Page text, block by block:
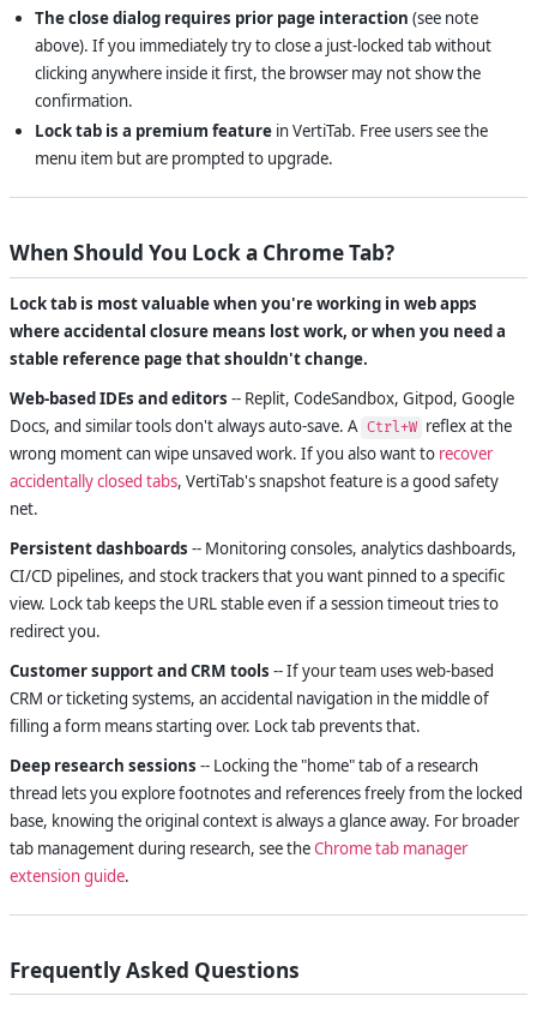
The close dialog requires prior page interaction (see note
above). If you immediately try to close a just-locked tab without
clicking anywhere inside it first, the browser may not show the
confirmation.
Lock tab is a premium feature in VertiTab. Free users see the
menu item but are prompted to upgrade.
When Should You Lock a Chrome Tab?
Lock tab is most valuable when you're working in web apps
where accidental closure means lost work, or when you need a
stable reference page that shouldn't change.
Web-based IDEs and editors -- Replit, CodeSandbox, Gitpod, Google
Docs, and similar tools don't always auto-save. A Ctrl+W reflex at the
wrong moment can wipe unsaved work. If you also want to recover
accidentally closed tabs, VertiTab's snapshot feature is a good safety
net.
Persistent dashboards -- Monitoring consoles, analytics dashboards,
CI/CD pipelines, and stock trackers that you want pinned to a specific
view. Lock tab keeps the URL stable even if a session timeout tries to
redirect you.
Customer support and CRM tools -- If your team uses web-based
CRM or ticketing systems, an accidental navigation in the middle of
filling a form means starting over. Lock tab prevents that.
Deep research sessions -- Locking the "home" tab of a research
thread lets you explore footnotes and references freely from the locked
base, knowing the original context is always a glance away. For broader
tab management during research, see theChrome tab manager
extension guide.
Frequently Asked Questions